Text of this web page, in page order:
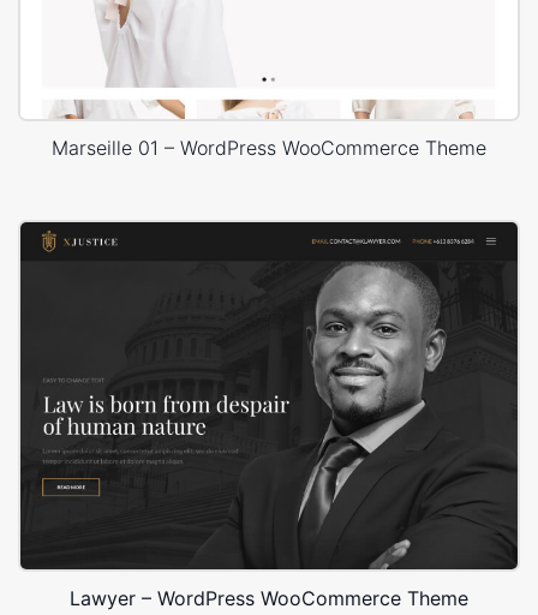
Marseille 01 – WordPress WooCommerce Theme
Lawyer – WordPress WooCommerce Theme